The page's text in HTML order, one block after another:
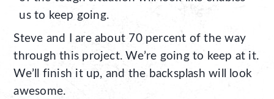
us to keep going.
Steve and I are about 70 percent of the way
through this project. We’re going to keep at it.
We’ll finish it up, and the backsplash will look
awesome.